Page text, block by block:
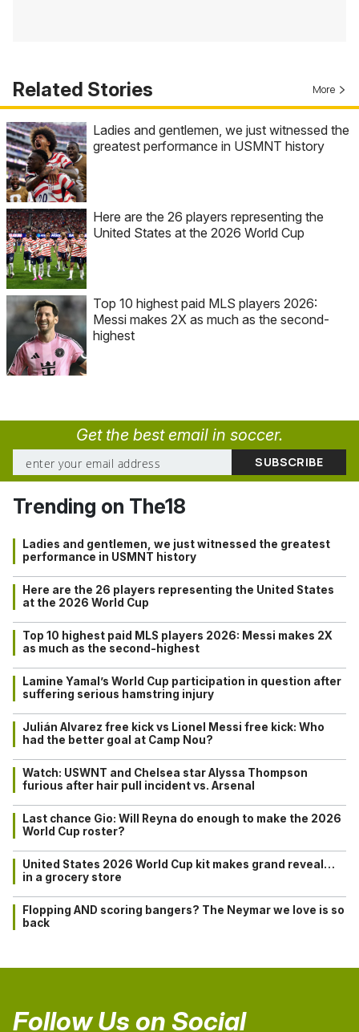
Related Stories More
Ladies and gentlemen, we just witnessed the
greatest performance in USMNT history
Here are the 26 players representing the
United States at the 2026 World Cup
Top 10 highest paid MLS players 2026:
Messi makes 2X as much as the second-
highest
Get the best email in soccer.
Trending on The18
Ladies and gentlemen, we just witnessed the greatest
performance in USMNT history
Here are the 26 players representing the United States
at the 2026 World Cup
Top 10 highest paid MLS players 2026: Messi makes 2X
as much as the second-highest
Lamine Yamal’s World Cup participation in question after
suffering serious hamstring injury
Julián Alvarez free kick vs Lionel Messi free kick: Who
had the better goal at Camp Nou?
Watch: USWNT and Chelsea star Alyssa Thompson
furious after hair pull incident vs. Arsenal
Last chance Gio: Will Reyna do enough to make the 2026
World Cup roster?
United States 2026 World Cup kit makes grand reveal…
in a grocery store
Flopping AND scoring bangers? The Neymar we love is so
back
Follow Us on Social